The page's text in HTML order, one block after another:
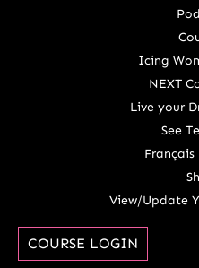
Icing
NEXT
Live your
See
Français
View/Update
COURSE LOGIN